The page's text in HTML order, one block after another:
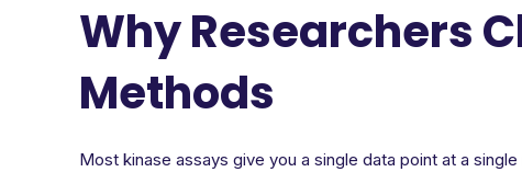
Why Researchers
Methods
Most kinase assays give you a single data point at a